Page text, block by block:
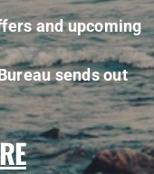
and upcoming
sends out